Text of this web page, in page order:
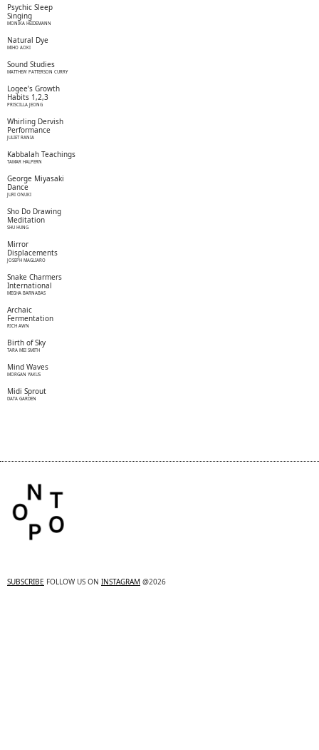
Psychic Sleep
Singing
MONIKA HEIDEMANN
Natural Dye
MIHO AOKI
Sound Studies
MATTHEW PATTERSON CURRY
Logee’s Growth
Habits 1,2,3
PRISCILLA JEONG
Whirling Dervish
Performance
JULIET RANIA
Kabbalah Teachings
TAMAR HALPERN
George Miyasaki
Dance
JURI ONUKI
Sho Do Drawing
Meditation
SHU HUNG
Mirror
Displacements
JOSEPH MAGLIARO
Snake Charmers
International
MEGHA BARNABAS
Archaic
Fermentation
RICH AWN
Birth of Sky
TARA MEI SMITH
Mind Waves
MORGAN YAKUS
Midi Sprout
DATA GARDEN
SUBSCRIBE FOLLOW US ON INSTAGRAM @2026